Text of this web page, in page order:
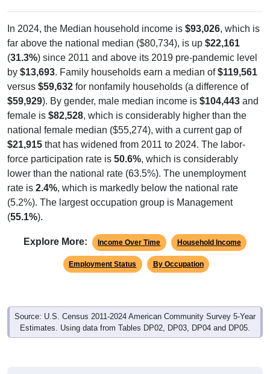
In 2024, the Median household income is $93,026, which is
far above the national median ($80,734), is up $22,161
(31.3%) since 2011 and above its 2019 pre-pandemic level
by $13,693. Family households earn a median of$119,561
versus $59,632 for nonfamily households (a difference of
$59,929). By gender, male median income is $104,443 and
female is $82,528, which is considerably higher than the
national female median ($55,274), with a current gap of
$21,915 that has widened from 2011 to 2024. The labor-
force participation rate is 50.6%, which is considerably
lower than the national rate (63.5%). The unemployment
rate is 2.4%, which is markedly below the national rate
(5.2%). The largest occupation group is Management
(55.1%).
Explore More: Income Over Time Household Income
Employment Status By Occupation
Source: U.S. Census 2011-2024 American Community Survey 5-Year
Estimates. Using data from Tables DP02, DP03, DP04 and DP05.